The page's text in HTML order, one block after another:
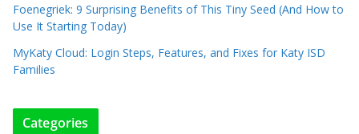
Foenegriek: 9 Surprising Benefits of This Tiny Seed (And How to
Use It Starting Today)
MyKaty Cloud: Login Steps, Features, and Fixes for Katy ISD
Families
Categories